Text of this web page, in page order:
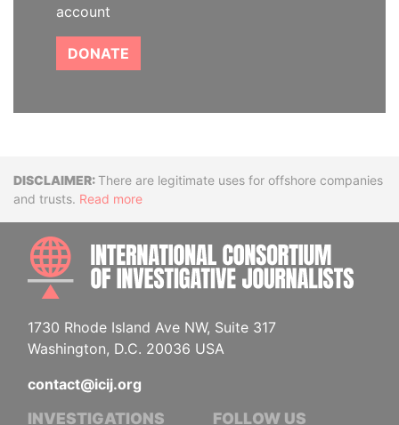
account
DONATE
DisclaimerThere are legitimate uses for offshore companies
and trusts. Read more
1730 Rhode Island Ave NW, Suite 317
Washington, D.C. 20036 USA
contact@icij.org
INVESTIGATIONS FOLLOW US